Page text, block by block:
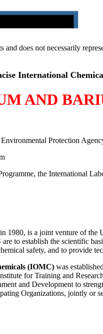
does not necessarily
International
AND
Protection
the International
in 1980, is a joint venture of
to establish the scientific
safety, and to provide
(IOMC) was
for Training and
and Development to
Organizations, jointly or